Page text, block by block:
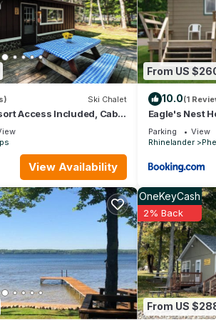
Lake Home has 2 Bedrooms , 2
but this can change depending on the
top-rated House because of the excellent
great experiences for their guests.
House has a friendly neighborhood,
in Phelps, such as places to visit and things
Ski Chalet
Access Included, Cabin
View Availability
From US
10.0(1
Eagle's Nest
Parking View
Rhinelander
From US
OneKeyCash
2% Back